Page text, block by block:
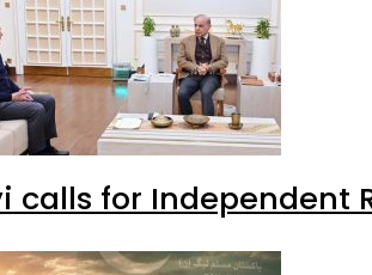
calls for Independent